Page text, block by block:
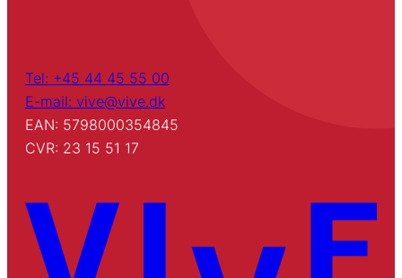
Tel: +45 44 45 55 00
E-mail: vive@vive.dk
EAN: 5798000354845
CVR: 23 15 51 17